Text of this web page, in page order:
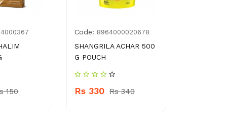
150
Code: 8964000020678
SHANGRILA ACHAR 500
G POUCH
Rs 330 Rs 340